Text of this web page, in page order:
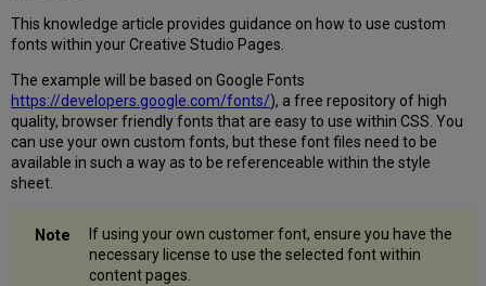
This knowledge article provides guidance on how to use custom
fonts within your Creative Studio Pages.
The example will be based on Google Fonts
https://developers.google.com/fonts/), a free repository of high
quality, browser friendly fonts that are easy to use within CSS. You
can use your own custom fonts, but these font files need to be
available in such a way as to be referenceable within the style
sheet.
If using your own customer font, ensure you have the
necessary license to use the selected font within
content pages.